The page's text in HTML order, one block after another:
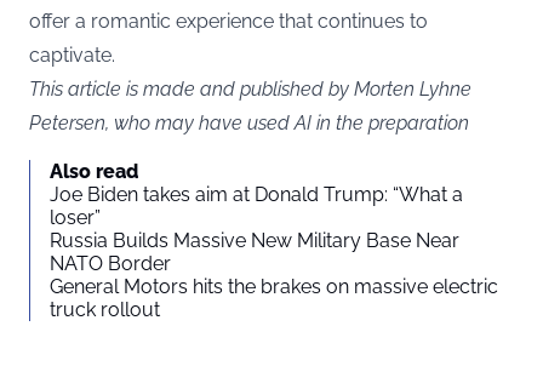
offer a romantic experience that continues to
captivate.
This article is made and published by Morten Lyhne
Petersen, who may have used AI in the preparation
Also read
Joe Biden takes aim at Donald Trump: “What a
loser”
Russia Builds Massive New Military Base Near
NATO Border
General Motors hits the brakes on massive electric
truck rollout